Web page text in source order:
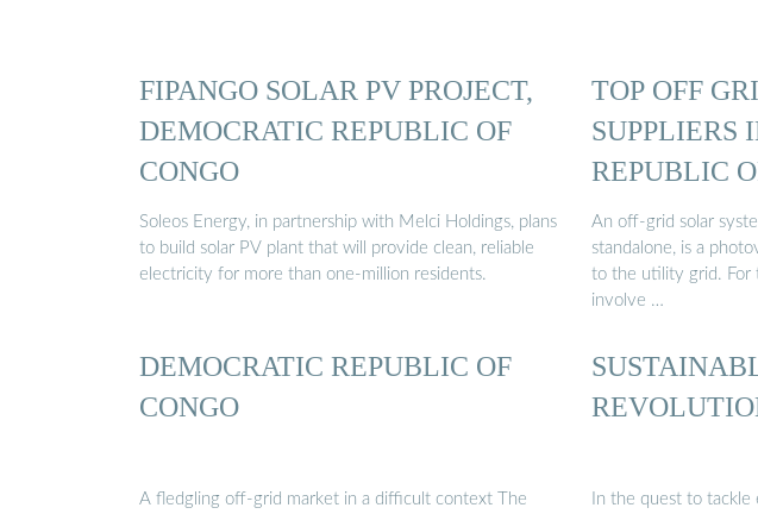
FIPANGO SOLAR PV PROJECT,
DEMOCRATIC REPUBLIC OF
CONGO
Soleos Energy, in partnership with Melci Holdings, plans
to build solar PV plant that will provide clean, reliable
electricity for more than one-million residents.
TOP OFF
SUPPLIERS
REPUBLIC
An off-grid solar
standalone, is a
to the utility grid. For
involve …
DEMOCRATIC REPUBLIC OF
CONGO
A fledgling off-grid market in a difficult context The
In the quest to